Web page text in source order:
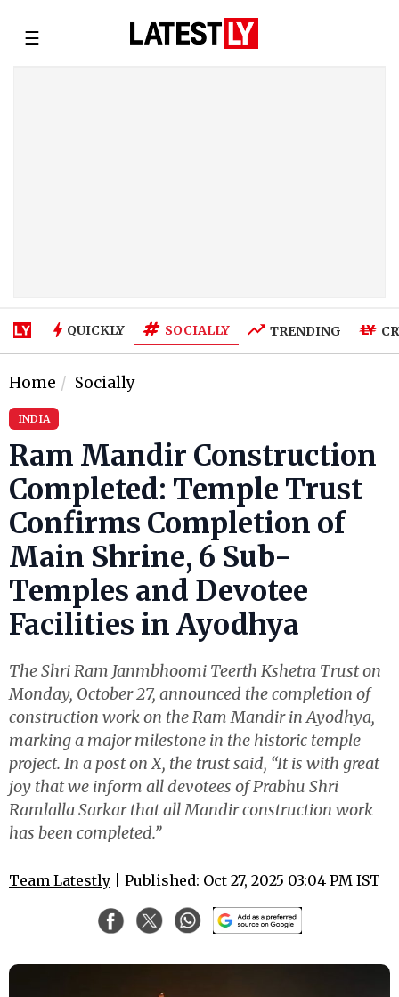
☰
QUICKLY SOCIALLY TRENDING
Home Socially
INDIA
Ram Mandir Construction
Completed: Temple Trust
Confirms Completion of
Main Shrine, 6 Sub-
Temples and Devotee
Facilities in Ayodhya
The Shri Ram Janmbhoomi Teerth Kshetra Trust on
Monday, October 27, announced the completion of
construction work on the Ram Mandir in Ayodhya,
marking a major milestone in the historic temple
project. In a post on X, the trust said, “It is with great
joy that we inform all devotees of Prabhu Shri
Ramlalla Sarkar that all Mandir construction work
has been completed.”
Team Latestly | Published: Oct 27, 2025 03:04 PM IST